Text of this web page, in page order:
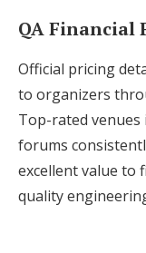
QA Financial
Official pricing
to organizers
Top-rated
forums
excellent value to
quality